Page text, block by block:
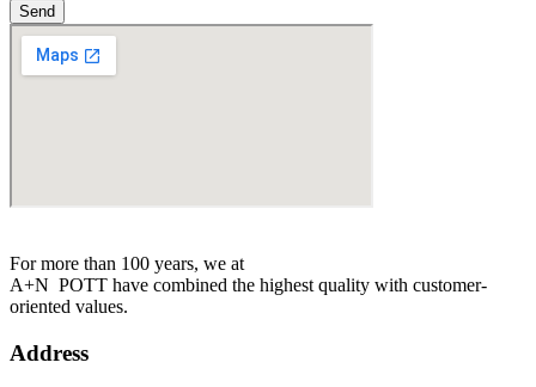
Send
For more than 100 years, we at
A+N POTT have combined the highest quality with customer-
oriented values.
Address